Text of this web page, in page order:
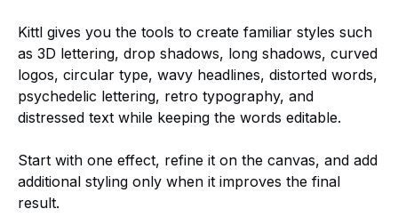
Kittl gives you the tools to create familiar styles such
as 3D lettering, drop shadows, long shadows, curved
logos, circular type, wavy headlines, distorted words,
psychedelic lettering, retro typography, and
distressed text while keeping the words editable.
Start with one effect, refine it on the canvas, and add
additional styling only when it improves the final
result.